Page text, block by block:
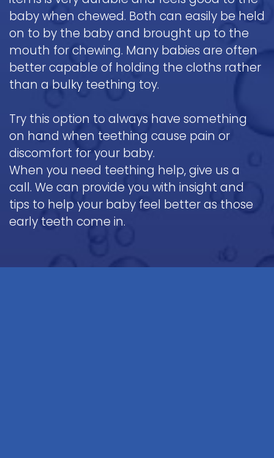
baby when chewed. Both can easily be held
on to by the baby and brought up to the
mouth for chewing. Many babies are often
better capable of holding the cloths rather
than a bulky teething toy.
Try this option to always have something
on hand when teething cause pain or
discomfort for your baby.
When you need teething help, give us a
call. We can provide you with insight and
tips to help your baby feel better as those
early teeth come in.